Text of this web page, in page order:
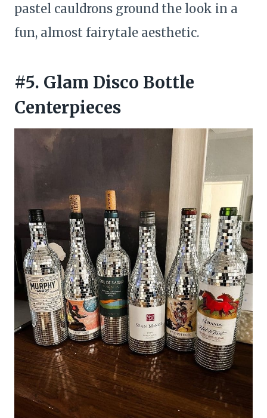
pastel cauldrons ground the look in a
fun, almost fairytale aesthetic.
#5. Glam Disco Bottle
Centerpieces